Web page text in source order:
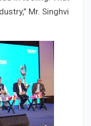
Mr. Singhvi